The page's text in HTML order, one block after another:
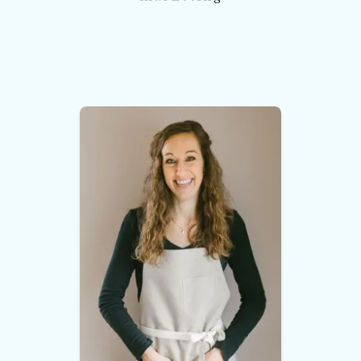
me, learned my business and FELT my
brand before they designed it.
be more pleased, and I will continue to
use this company for all future web
design.”